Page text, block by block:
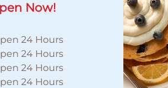
Now!
24 Hours
24 Hours
24 Hours
24 Hours